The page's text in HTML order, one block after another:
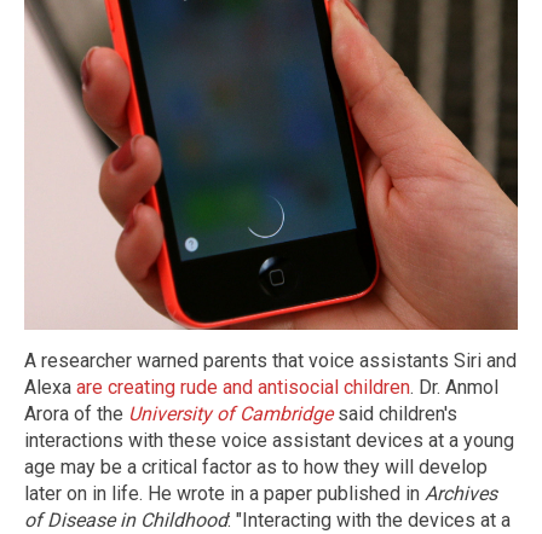
A researcher warned parents that voice assistants Siri and
Alexa are creating rude and antisocial children. Dr. Anmol
Arora of the University of Cambridgesaid children's
interactions with these voice assistant devices at a young
age may be a critical factor as to how they will develop
later on in life. He wrote in a paper published in Archives
of Disease in Childhood: "Interacting with the devices at a